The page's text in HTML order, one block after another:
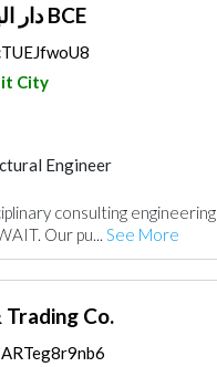
دار البناء للإستشارات الهندسية BCE
City
Engineer
Interior Design
consulting engineering
Our pu... See More
Co.